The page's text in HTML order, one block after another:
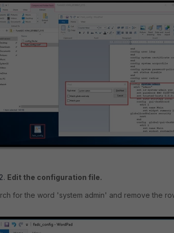
Edit the configuration file.
for the word 'system admin' and remove the